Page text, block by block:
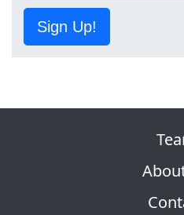
Sign Up!